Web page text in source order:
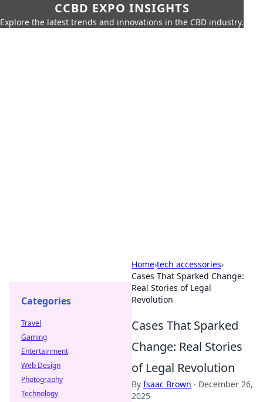
CCBD EXPO INSIGHTS
Explore the latest trends and innovations in the CBD industry.
Home›tech accessories›
Cases That Sparked Change:
Real Stories of Legal
Revolution
Cases That Sparked
Change: Real Stories
of Legal Revolution
By Isaac Brown · December 26,
2025
Categories
Travel
Gaming
Entertainment
Web Design
Photography
Technology